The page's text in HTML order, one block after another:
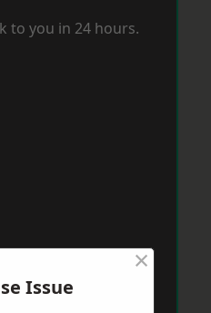
to you in 24 hours.
Issue
×